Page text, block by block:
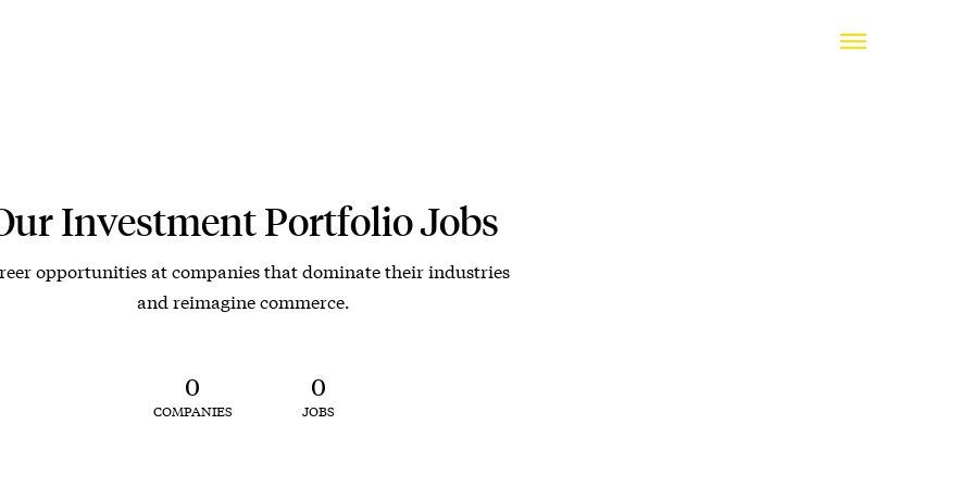
Investment Portfolio Jobs
opportunities at companies that dominate their industries
and reimagine commerce.
0
COMPANIES
0
JOBS